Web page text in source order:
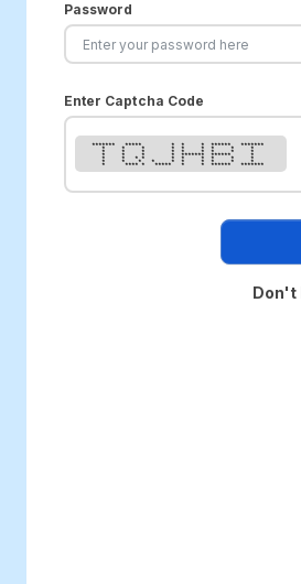
Password
Enter Captcha Code
******* ***** * * * ****** *******
* * * * * * * * *
* * * * * * * * *
* * * * ******* ****** *
* * * * * * * * * *
* * * * * * * * * *
* **** * ***** * * ****** *******
Don't